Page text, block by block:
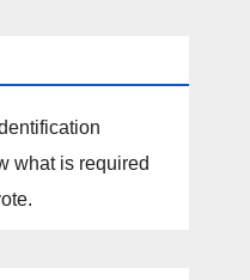
what is required